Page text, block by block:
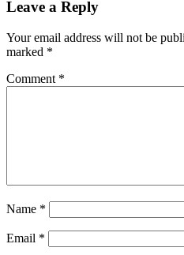
Leave a Reply
Your email address will not be
marked *
Comment *
Name *
Email *